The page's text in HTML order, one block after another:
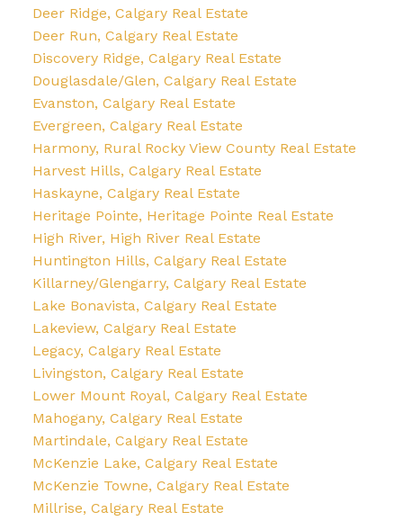
Deer Ridge, Calgary Real Estate
Deer Run, Calgary Real Estate
Discovery Ridge, Calgary Real Estate
Douglasdale/Glen, Calgary Real Estate
Evanston, Calgary Real Estate
Evergreen, Calgary Real Estate
Harmony, Rural Rocky View County Real Estate
Harvest Hills, Calgary Real Estate
Haskayne, Calgary Real Estate
Heritage Pointe, Heritage Pointe Real Estate
High River, High River Real Estate
Huntington Hills, Calgary Real Estate
Killarney/Glengarry, Calgary Real Estate
Lake Bonavista, Calgary Real Estate
Lakeview, Calgary Real Estate
Legacy, Calgary Real Estate
Livingston, Calgary Real Estate
Lower Mount Royal, Calgary Real Estate
Mahogany, Calgary Real Estate
Martindale, Calgary Real Estate
McKenzie Lake, Calgary Real Estate
McKenzie Towne, Calgary Real Estate
Millrise, Calgary Real Estate